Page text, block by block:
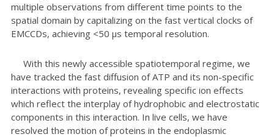
multiple observations from different time points to the
spatial domain by capitalizing on the fast vertical clocks of
EMCCDs, achieving <50 μs temporal resolution.
With this newly accessible spatiotemporal regime, we
have tracked the fast diffusion of ATP and its non-specific
interactions with proteins, revealing specific ion effects
which reflect the interplay of hydrophobic and electrostatic
components in this interaction. In live cells, we have
resolved the motion of proteins in the endoplasmic